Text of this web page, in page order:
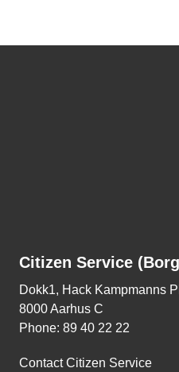
Citizen Service
Dokk1, Hack Kampmanns
8000 Aarhus C
Phone: 89 40 22 22
Contact Citizen Service